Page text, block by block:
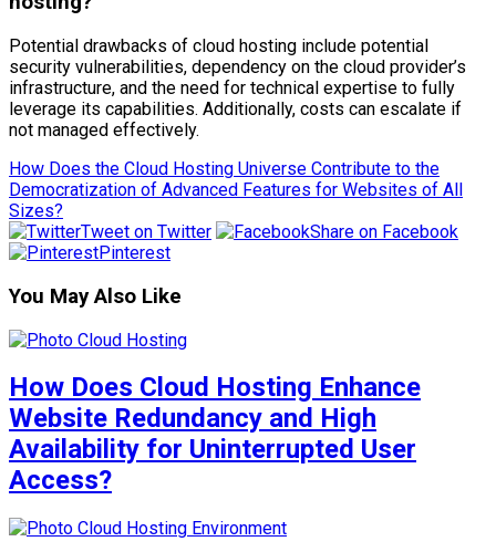
Potential drawbacks of cloud hosting include potential
security vulnerabilities, dependency on the cloud provider’s
infrastructure, and the need for technical expertise to fully
leverage its capabilities. Additionally, costs can escalate if
not managed effectively.
How Does the Cloud Hosting Universe Contribute to the
Democratization of Advanced Features for Websites of All
Sizes?
Tweet on Twitter
Share on Facebook
Pinterest
You May Also Like
How Does Cloud Hosting Enhance
Website Redundancy and High
Availability for Uninterrupted User
Access?